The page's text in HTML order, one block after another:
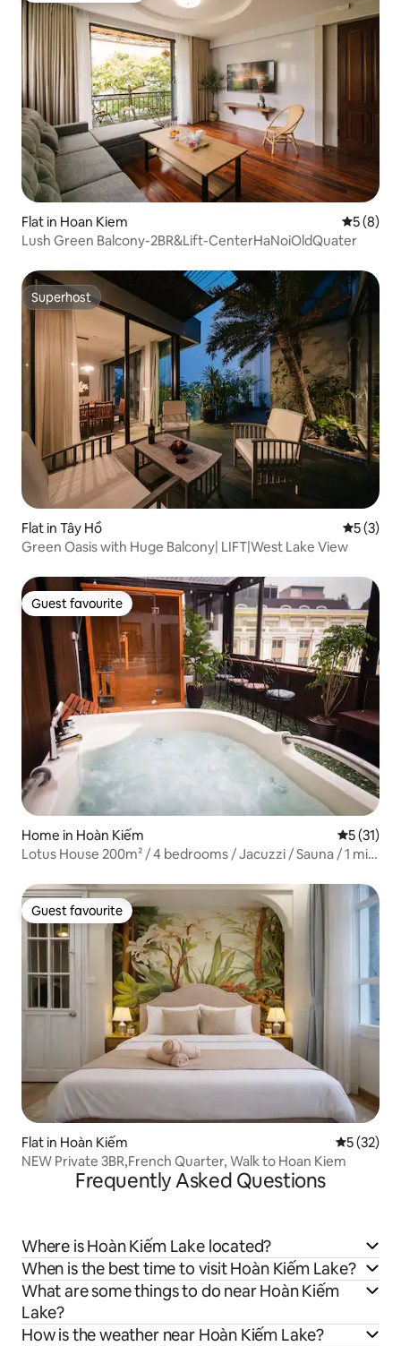
Flat in Hoan Kiem 5 out of
5 (8)
Lush Green Balcony-2BR&Lift-CenterHaNoiOldQuater
Superhost
Superhost
Flat in Tây Hồ 5 out of
5 (3)
Green Oasis with Huge Balcony| LIFT|West Lake View
Guest favourite
Guest favourite
Home in Hoàn Kiếm 5 out of 5
5 (31)
Lotus House 200m² / 4 bedrooms / Jacuzzi / Sauna / 1 min
Guest favourite
Guest favourite
Flat in Hoàn Kiếm 5 out of 5
5 (32)
NEW Private 3BR,French Quarter, Walk to Hoan Kiem
Frequently Asked Questions
Where is Hoàn Kiếm Lake located?
When is the best time to visit Hoàn Kiếm Lake?
What are some things to do near Hoàn Kiếm
Lake?
How is the weather near Hoàn Kiếm Lake?